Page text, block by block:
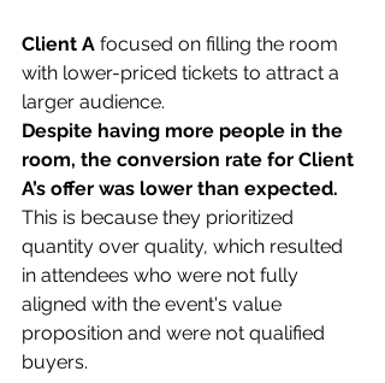
Client A focused on filling the room
with lower-priced tickets to attract a
larger audience.
Despite having more people in the
room, the conversion rate for Client
A’s offer was lower than expected.
This is because they prioritized
quantity over quality, which resulted
in attendees who were not fully
aligned with the event's value
proposition and were not qualified
buyers.